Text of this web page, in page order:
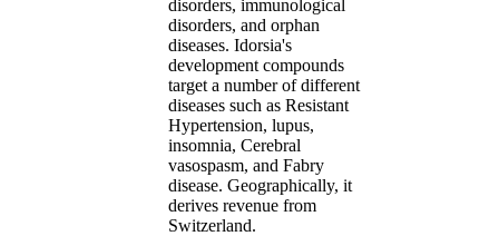
disorders, immunological
disorders, and orphan
diseases. Idorsia's
development compounds
target a number of different
diseases such as Resistant
Hypertension, lupus,
insomnia, Cerebral
vasospasm, and Fabry
disease. Geographically, it
derives revenue from
Switzerland.